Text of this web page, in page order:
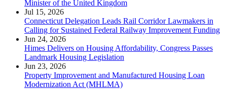
Minister of the United Kingdom
Jul 15, 2026
Connecticut Delegation Leads Rail Corridor Lawmakers in
Calling for Sustained Federal Railway Improvement Funding
Jun 24, 2026
Himes Delivers on Housing Affordability, Congress Passes
Landmark Housing Legislation
Jun 23, 2026
Property Improvement and Manufactured Housing Loan
Modernization Act (MHLMA)